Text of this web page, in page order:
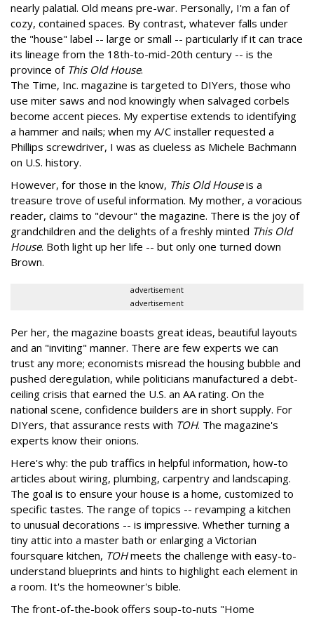
nearly palatial. Old means pre-war. Personally, I'm a fan of
cozy, contained spaces. By contrast, whatever falls under
the "house" label -- large or small -- particularly if it can trace
its lineage from the 18th-to-mid-20th century -- is the
province of This Old House.
The Time, Inc. magazine is targeted to DIYers, those who
use miter saws and nod knowingly when salvaged corbels
become accent pieces. My expertise extends to identifying
a hammer and nails; when my A/C installer requested a
Phillips screwdriver, I was as clueless as Michele Bachmann
on U.S. history.
However, for those in the know, This Old Houseis a
treasure trove of useful information. My mother, a voracious
reader, claims to "devour" the magazine. There is the joy of
grandchildren and the delights of a freshly minted This Old
House. Both light up her life -- but only one turned down
Brown.
advertisement
advertisement
Per her, the magazine boasts great ideas, beautiful layouts
and an "inviting" manner. There are few experts we can
trust any more; economists misread the housing bubble and
pushed deregulation, while politicians manufactured a debt-
ceiling crisis that earned the U.S. an AA rating. On the
national scene, confidence builders are in short supply. For
DIYers, that assurance rests with TOH. The magazine's
experts know their onions.
Here's why: the pub traffics in helpful information, how-to
articles about wiring, plumbing, carpentry and landscaping.
The goal is to ensure your house is a home, customized to
specific tastes. The range of topics -- revamping a kitchen
to unusual decorations -- is impressive. Whether turning a
tiny attic into a master bath or enlarging a Victorian
foursquare kitchen, TOHmeets the challenge with easy-to-
understand blueprints and hints to highlight each element in
a room. It's the homeowner's bible.
The front-of-the-book offers soup-to-nuts "Home